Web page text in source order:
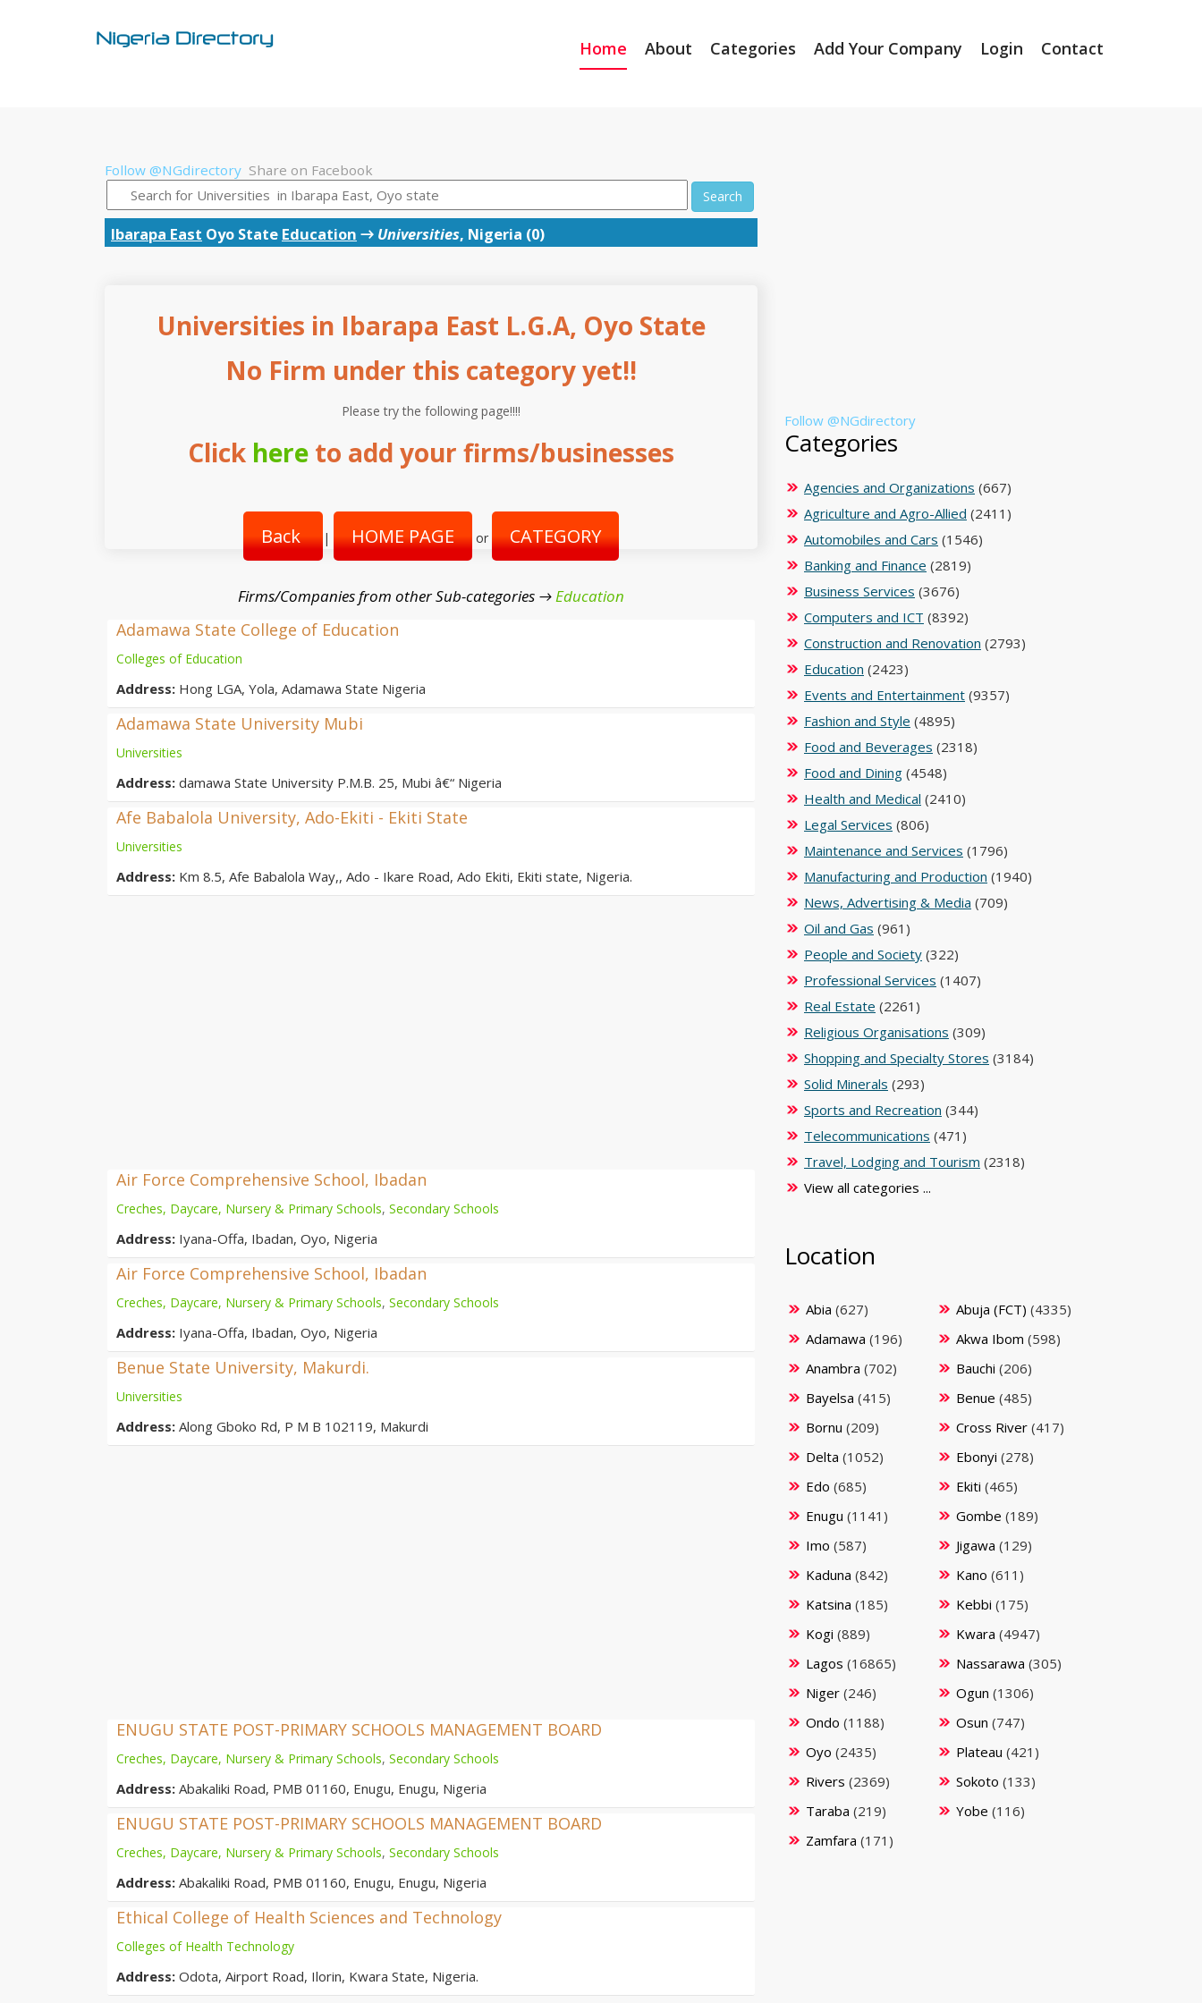
Home About Categories Add Your Company Login Contact
Follow @NGdirectory Share on Facebook
Search
Ibarapa East Oyo State Education → Universities, Nigeria (0)
Universities in Ibarapa East L.G.A, Oyo State
No Firm under this category yet!!
Please try the following page!!!!
Click here to add your firms/businesses
Back | HOME PAGE or CATEGORY
Firms/Companies from other Sub-categories →Education
Adamawa State College of Education
Colleges of Education
Address: Hong LGA, Yola, Adamawa State Nigeria
Adamawa State University Mubi
Universities
Address: damawa State University P.M.B. 25, Mubi â€“ Nigeria
Afe Babalola University, Ado-Ekiti - Ekiti State
Universities
Address: Km 8.5, Afe Babalola Way,, Ado - Ikare Road, Ado Ekiti, Ekiti state, Nigeria.
Air Force Comprehensive School, Ibadan
Creches, Daycare, Nursery & Primary Schools, Secondary Schools
Address: Iyana-Offa, Ibadan, Oyo, Nigeria
Air Force Comprehensive School, Ibadan
Creches, Daycare, Nursery & Primary Schools, Secondary Schools
Address: Iyana-Offa, Ibadan, Oyo, Nigeria
Benue State University, Makurdi.
Universities
Address: Along Gboko Rd, P M B 102119, Makurdi
ENUGU STATE POST-PRIMARY SCHOOLS MANAGEMENT BOARD
Creches, Daycare, Nursery & Primary Schools, Secondary Schools
Address: Abakaliki Road, PMB 01160, Enugu, Enugu, Nigeria
ENUGU STATE POST-PRIMARY SCHOOLS MANAGEMENT BOARD
Creches, Daycare, Nursery & Primary Schools, Secondary Schools
Address: Abakaliki Road, PMB 01160, Enugu, Enugu, Nigeria
Ethical College of Health Sciences and Technology
Colleges of Health Technology
Address: Odota, Airport Road, Ilorin, Kwara State, Nigeria.
Follow @NGdirectory
Categories
Agencies and Organizations (667)
Agriculture and Agro-Allied (2411)
Automobiles and Cars (1546)
Banking and Finance (2819)
Business Services (3676)
Computers and ICT (8392)
Construction and Renovation (2793)
Education (2423)
Events and Entertainment (9357)
Fashion and Style (4895)
Food and Beverages (2318)
Food and Dining (4548)
Health and Medical (2410)
Legal Services (806)
Maintenance and Services (1796)
Manufacturing and Production (1940)
News, Advertising & Media (709)
Oil and Gas (961)
People and Society (322)
Professional Services (1407)
Real Estate (2261)
Religious Organisations (309)
Shopping and Specialty Stores (3184)
Solid Minerals (293)
Sports and Recreation (344)
Telecommunications (471)
Travel, Lodging and Tourism (2318)
View all categories ...
Location
Abia (627) Abuja (FCT) (4335)
Adamawa (196) Akwa Ibom (598)
Anambra (702) Bauchi (206)
Bayelsa (415) Benue (485)
Bornu (209) Cross River (417)
Delta (1052) Ebonyi (278)
Edo (685) Ekiti (465)
Enugu (1141) Gombe (189)
Imo (587) Jigawa (129)
Kaduna (842) Kano (611)
Katsina (185) Kebbi (175)
Kogi (889) Kwara (4947)
Lagos (16865) Nassarawa (305)
Niger (246) Ogun (1306)
Ondo (1188) Osun (747)
Oyo (2435) Plateau (421)
Rivers (2369) Sokoto (133)
Taraba (219) Yobe (116)
Zamfara (171)